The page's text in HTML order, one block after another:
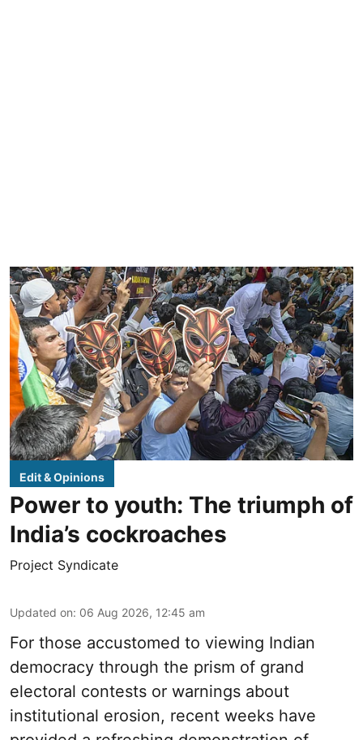
Edit & Opinions
Power to youth: The triumph of
India’s cockroaches
Project Syndicate
Updated on: 06 Aug 2026, 12:45 am
For those accustomed to viewing Indian
democracy through the prism of grand
electoral contests or warnings about
institutional erosion, recent weeks have